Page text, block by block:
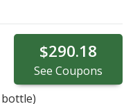
$290.18
See Coupons